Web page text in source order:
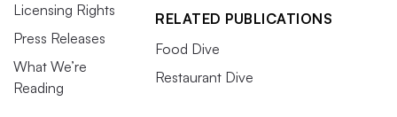
Licensing Rights
Press Releases
What We’re
Reading
RELATED PUBLICATIONS
Food Dive
Restaurant Dive